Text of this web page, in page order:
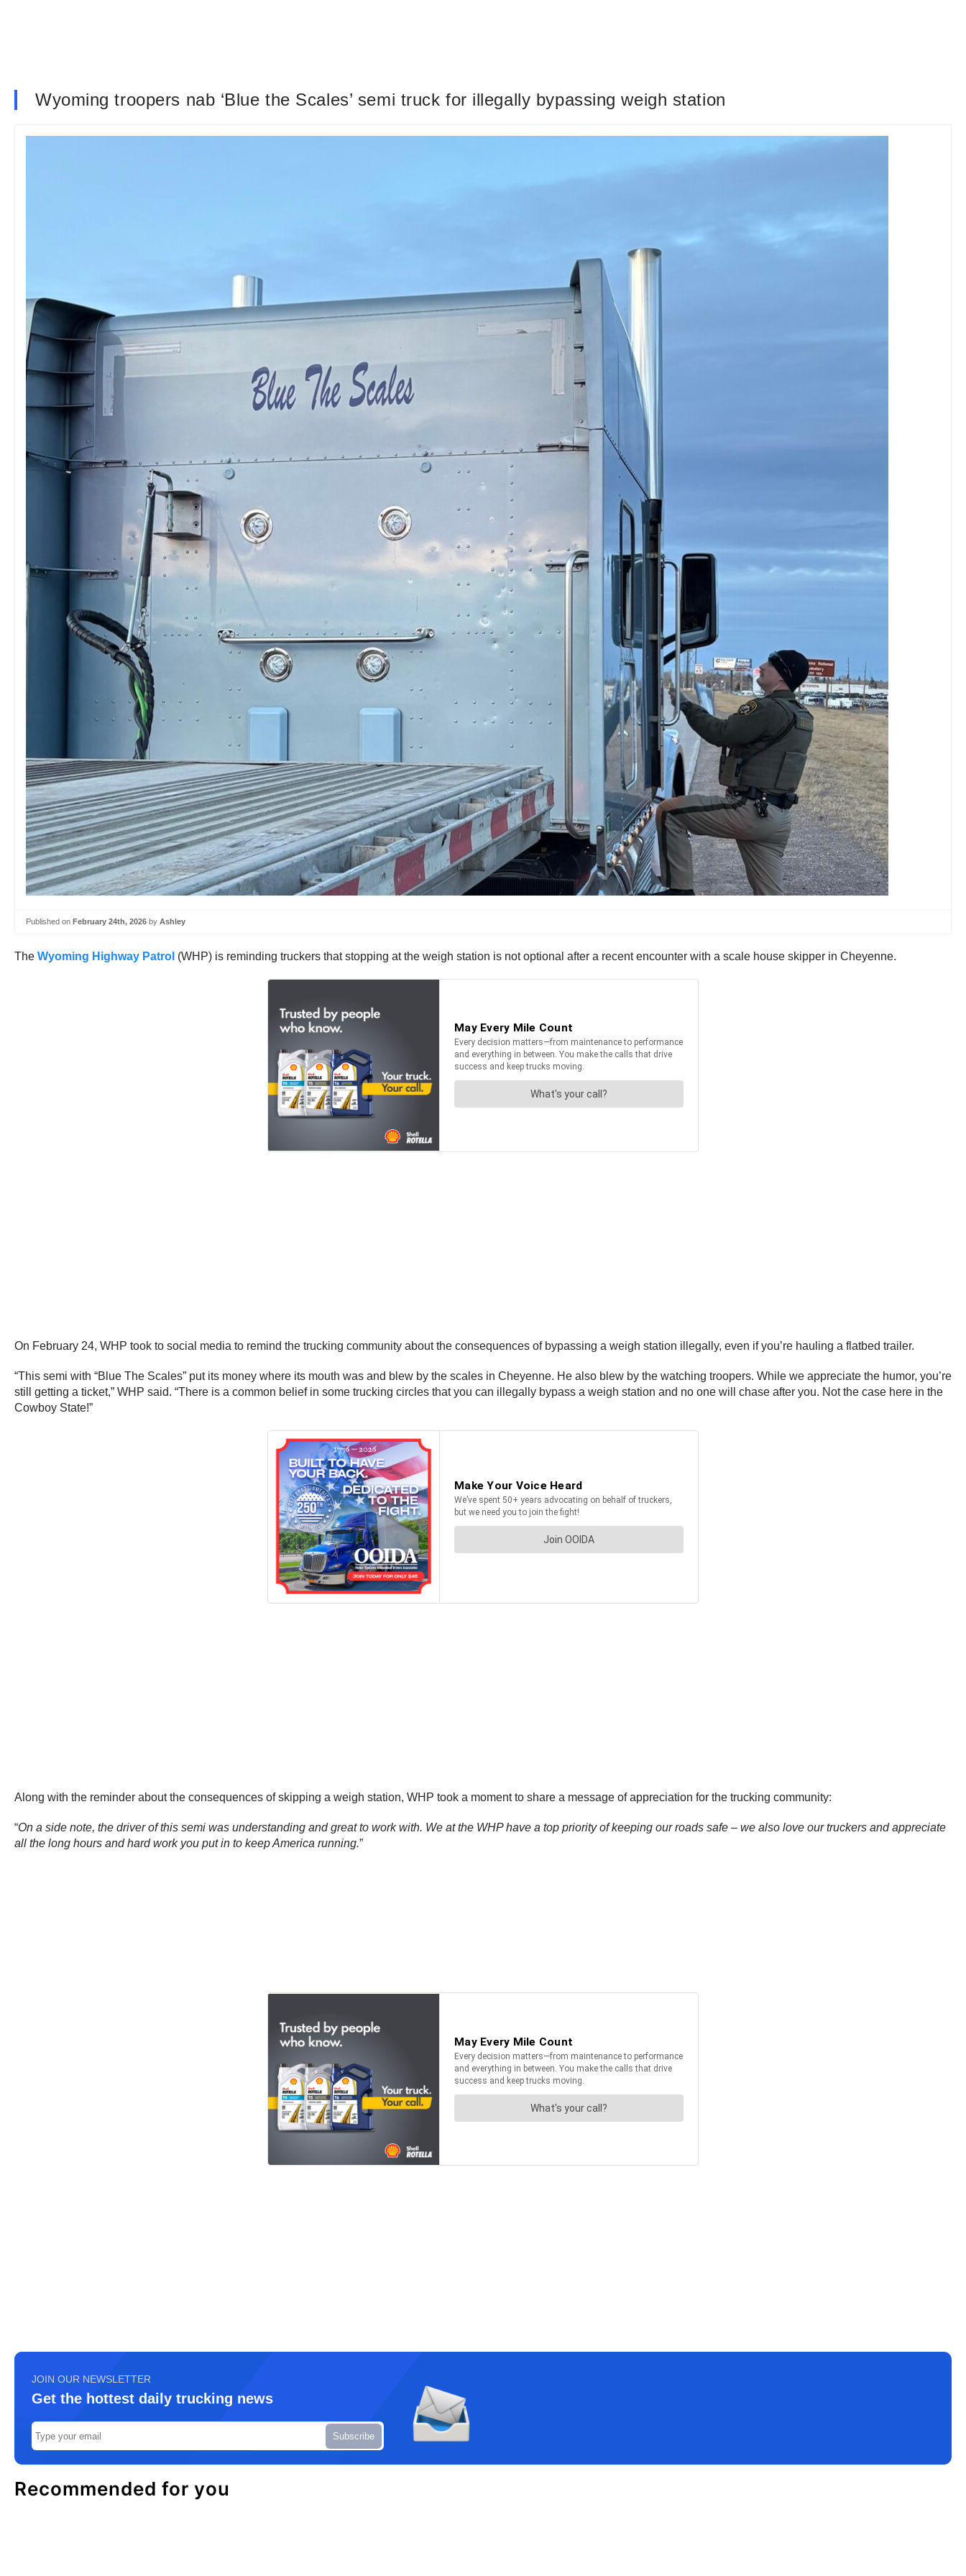
Wyoming troopers nab ‘Blue the Scales’ semi truck for illegally bypassing weigh station
Published on February 24th, 2026 by Ashley
The Wyoming Highway Patrol (WHP) is reminding truckers that stopping at the weigh station is not optional after a recent encounter with a scale house skipper in Cheyenne.
On February 24, WHP took to social media to remind the trucking community about the consequences of bypassing a weigh station illegally, even if you’re hauling a flatbed trailer.
“This semi with “Blue The Scales” put its money where its mouth was and blew by the scales in Cheyenne. He also blew by the watching troopers. While we appreciate the humor, you’re
still getting a ticket,” WHP said. “There is a common belief in some trucking circles that you can illegally bypass a weigh station and no one will chase after you. Not the case here in the
Cowboy State!”
Along with the reminder about the consequences of skipping a weigh station, WHP took a moment to share a message of appreciation for the trucking community:
“On a side note, the driver of this semi was understanding and great to work with. We at the WHP have a top priority of keeping our roads safe – we also love our truckers and appreciate
all the long hours and hard work you put in to keep America running.”
JOIN OUR NEWSLETTER
Get the hottest daily trucking news